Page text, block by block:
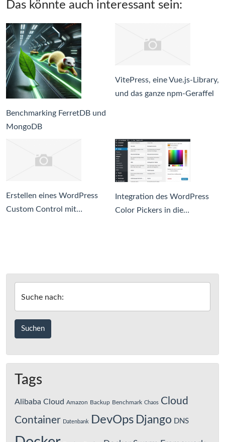
Das könnte auch interessant sein:
Benchmarking FerretDB und
MongoDB
VitePress, eine Vue.js-Library,
und das ganze npm-Geraffel
Erstellen eines WordPress
Custom Control mit…
Integration des WordPress
Color Pickers in die…
Suche nach:
Tags
Alibaba Cloud Amazon Backup Benchmark Chaos Cloud
Container Datenbank DevOps Django DNS